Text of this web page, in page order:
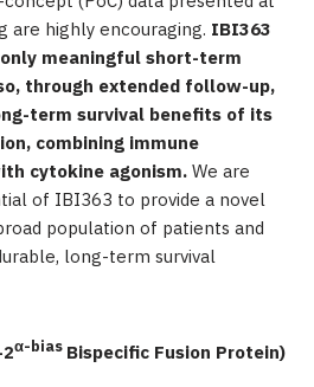
are highly encouraging. IBI363
meaningful short-term
through extended follow-up,
term survival benefits of its
combining immune
cytokine agonism.We are
of IBI363 to provide a novel
population of patients and
long-term survival
α-biasBispecific Fusion Protein)